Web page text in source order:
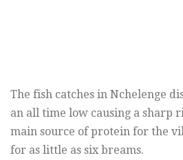
The fish catches in Nchelenge
an all time low causing a sharp
main source of protein for the
for as little as six breams.